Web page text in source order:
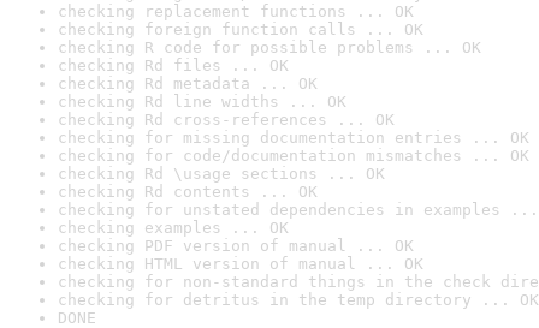
checking replacement functions ... OK
checking foreign function calls ... OK
checking R code for possible problems ... OK
checking Rd files ... OK
checking Rd metadata ... OK
checking Rd line widths ... OK
checking Rd cross-references ... OK
checking for missing documentation entries ... OK
checking for code/documentation mismatches ... OK
checking Rd \usage sections ... OK
checking Rd contents ... OK
checking for unstated dependencies in examples ...
checking examples ... OK
checking PDF version of manual ... OK
checking HTML version of manual ... OK
checking for non-standard things in the check
checking for detritus in the temp directory ... OK
DONE